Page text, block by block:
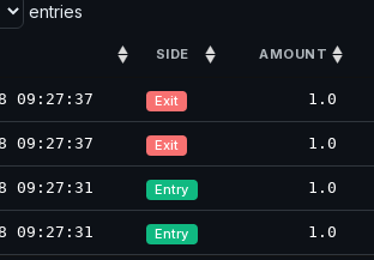
entries
SIDE AMOUNT
09:27:37 Exit 1.0
09:27:37 Exit 1.0
09:27:31 Entry 1.0
09:27:31 Entry 1.0